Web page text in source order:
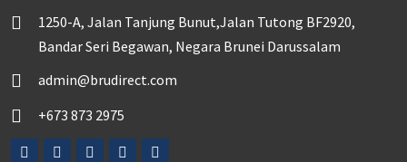
1250-A, Jalan Tanjung Bunut,Jalan Tutong BF2920,
Bandar Seri Begawan, Negara Brunei Darussalam
admin@brudirect.com
+673 873 2975